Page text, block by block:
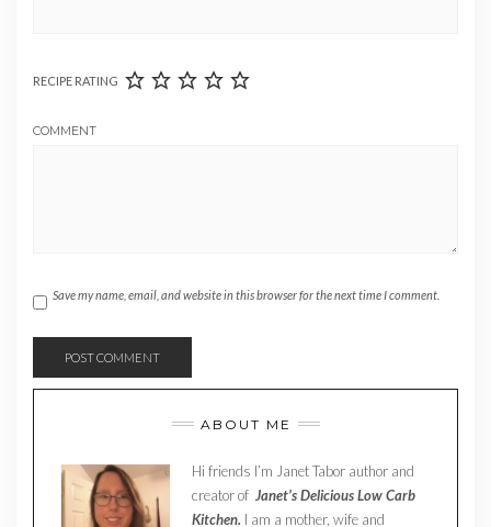
RECIPE RATING
COMMENT
Save my name, email, and website in this browser for the next time I comment.
ABOUT ME
Hi friends I’m Janet Tabor author and
creator of Janet’s Delicious Low Carb
Kitchen. I am a mother, wife and